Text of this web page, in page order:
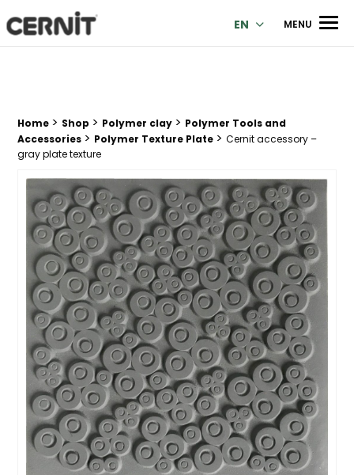
Cernit Une qualité haut de gamme pour des créations
EN MENU
Breadcrumb trail:
Home > Shop > Polymer clay > Polymer Tools and
Accessories > Polymer Texture Plate > Cernit accessory –
gray plate texture